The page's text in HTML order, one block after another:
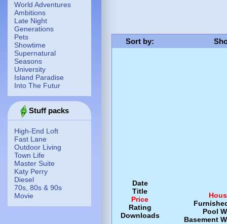
World Adventures
Ambitions
Late Night
Generations
Pets
Showtime
Supernatural
Seasons
University
Island Paradise
Into The Futur
Stuff packs
High-End Loft
Fast Lane
Outdoor Living
Town Life
Master Suite
Katy Perry
Diesel
70s, 80s & 90s
Movie
Sort by:
Date
Title
Price
Rating
Downloads
Pool
Basement